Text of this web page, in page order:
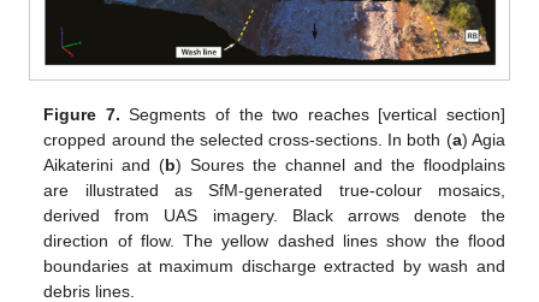
Figure 7. Segments of the two reaches [vertical section]
cropped around the selected cross-sections. In both (a) Agia
Aikaterini and (b) Soures the channel and the floodplains
are illustrated as SfM-generated true-colour mosaics,
derived from UAS imagery. Black arrows denote the
direction of flow. The yellow dashed lines show the flood
boundaries at maximum discharge extracted by wash and
debris lines.